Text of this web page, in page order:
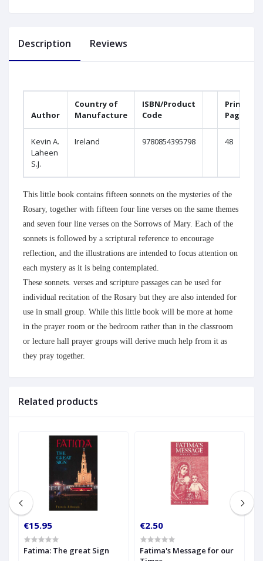
Description Reviews
Author
Country of
Manufacture
ISBN/Product
Code
Printed
Pages
Kevin A.
Laheen
S.J.
Ireland 9780854395798 48
This little book contains fifteen sonnets on the mysteries of the
Rosary, together with fifteen four line verses on the same themes
and seven four line verses on the Sorrows of Mary. Each of the
sonnets is followed by a scriptural reference to encourage
reflection, and the illustrations are intended to focus attention on
each mystery as it is being contemplated.
These sonnets. verses and scripture passages can be used for
individual recitation of the Rosary but they are also intended for
use in small group. While this little book will be more at home
in the prayer room or the bedroom rather than in the classroom
or lecture hall prayer groups will derive much help from it as
they pray together.
Related products
€15.95
Fatima: The great Sign
€2.50
Fatima's Message for our